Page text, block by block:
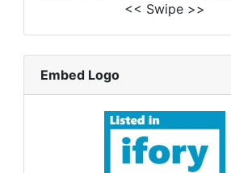
<< Swipe >>
Embed Logo